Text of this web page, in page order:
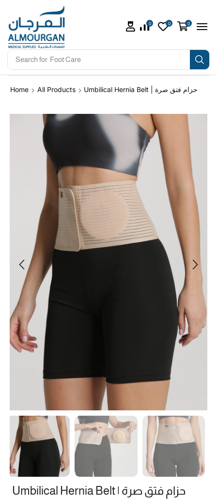
Search for Foot Care
0 0 0
Home All Products Umbilical Hernia Belt | حزام فتق صرة
Umbilical Hernia Belt | حزام فتق صرة